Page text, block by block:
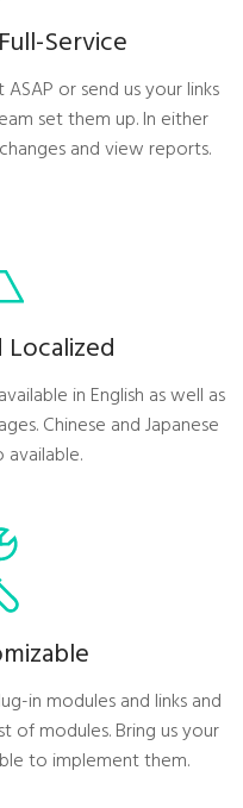
Service
or send us your links
set them up. In either
and view reports.
in English as well as
Chinese and Japanese
available.
in modules and links and
of modules. Bring us your
to implement them.